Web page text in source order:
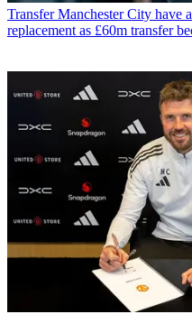
Transfer Manchester City have
replacement as £60m transfer